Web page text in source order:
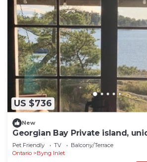
US $736
New
Georgian Bay Private island,
log cabin
Pet Friendly TV
Balcony/Terrace
Ontario
Byng Inlet